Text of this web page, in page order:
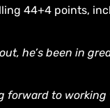
44+4 points,
he’s been in
forward to